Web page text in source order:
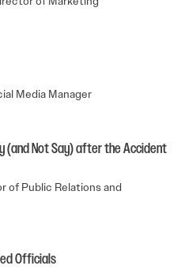
Media Manager
(and Not Say) after the Accident
of Public Relations and
Officials